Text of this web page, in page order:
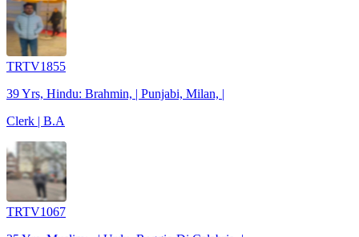
TRTV1855
39 Yrs, Hindu: Brahmin, | Punjabi, Milan, |
Clerk | B.A
TRTV1067